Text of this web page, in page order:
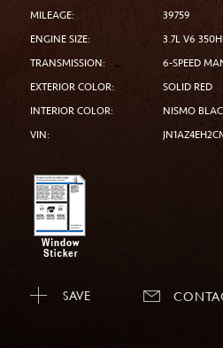
MILEAGE:
39759
ENGINE SIZE:
3.7L V6
TRANSMISSION:
6-SPEED
EXTERIOR COLOR:
SOLID RED
INTERIOR COLOR:
NISMO
VIN:
SAVE